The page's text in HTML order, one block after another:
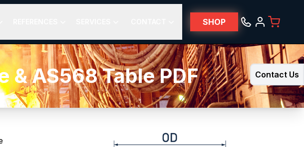
SHOP
Contact Us
& AS568 Table PDF